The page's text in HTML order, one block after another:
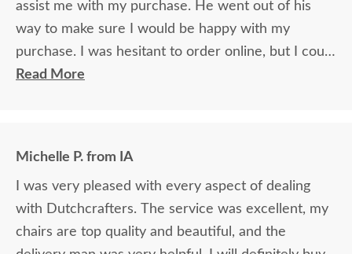
assist me with my purchase. He went out of his
way to make sure I would be happy with my
purchase. I was hesitant to order online, but I could
not be happier.
Read More
Michelle P. from IA
I was very pleased with every aspect of dealing
with Dutchcrafters. The service was excellent, my
chairs are top quality and beautiful, and the